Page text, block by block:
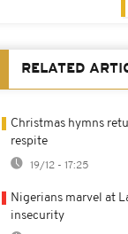
RELATED
Christmas hymns
respite
19/12 - 17:25
Nigerians marvel at
insecurity